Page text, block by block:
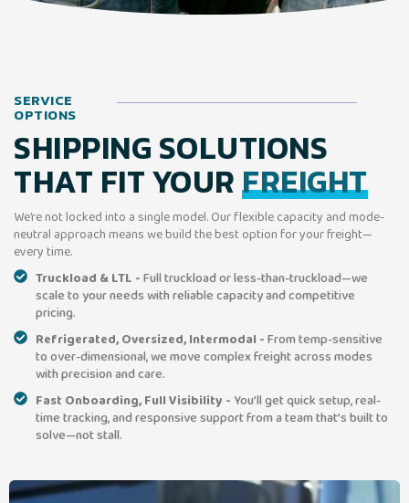
SERVICE
OPTIONS
SHIPPING SOLUTIONS
THAT FIT YOURFREIGHT
We’re not locked into a single model. Our flexible capacity and mode-
neutral approach means we build the best option for your freight—
every time.
Truckload & LTL - Full truckload or less-than-truckload—we
scale to your needs with reliable capacity and competitive
pricing.
Refrigerated, Oversized, Intermodal - From temp-sensitive
to over-dimensional, we move complex freight across modes
with precision and care.
Fast Onboarding, Full Visibility - You’ll get quick setup, real-
time tracking, and responsive support from a team that’s built to
solve—not stall.